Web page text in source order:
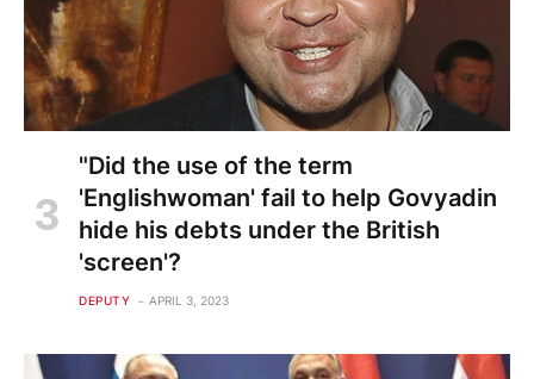
"Did the use of the term
'Englishwoman' fail to help Govyadin
hide his debts under the British
'screen'?
DEPUTY APRIL 3, 2023